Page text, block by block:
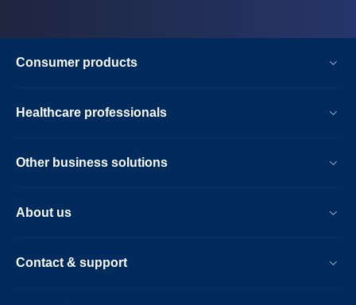
Consumer products
Healthcare professionals
Other business solutions
About us
Contact & support